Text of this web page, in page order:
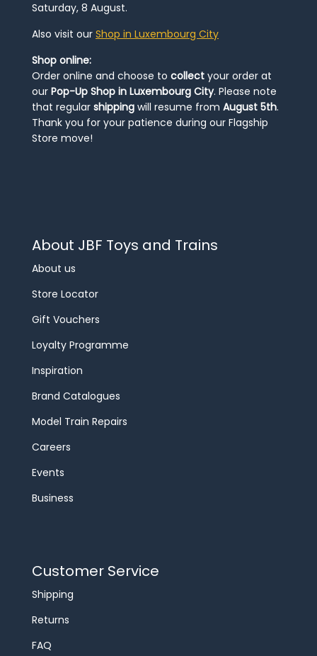
Saturday, 8 August.
Also visit our Shop in Luxembourg City
Shop online:
Order online and choose to collect your order at
our Pop-Up Shop in Luxembourg City. Please note
that regular shipping will resume from August 5th.
Thank you for your patience during our Flagship
Store move!
About JBF Toys and Trains
About us
Store Locator
Gift Vouchers
Loyalty Programme
Inspiration
Brand Catalogues
Model Train Repairs
Careers
Events
Business
Customer Service
Shipping
Returns
FAQ